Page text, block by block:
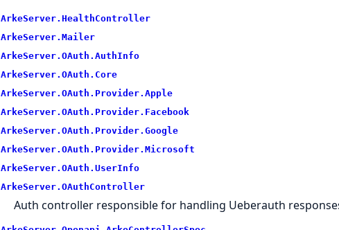
ArkeServer. HealthController
ArkeServer. Mailer
ArkeServer. OAuth. AuthInfo
ArkeServer. OAuth. Core
ArkeServer. OAuth. Provider. Apple
ArkeServer. OAuth. Provider. Facebook
ArkeServer. OAuth. Provider. Google
ArkeServer. OAuth. Provider. Microsoft
ArkeServer. OAuth. UserInfo
ArkeServer. OAuthController
Auth controller responsible for handling Ueberauth